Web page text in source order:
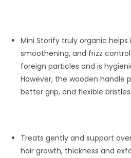
Mini Storify truly organic
smoothening, and frizz
foreign particles and is
However, the wooden handle
better grip, and flexible bristles.
Treats gently and support
hair growth, thickness and